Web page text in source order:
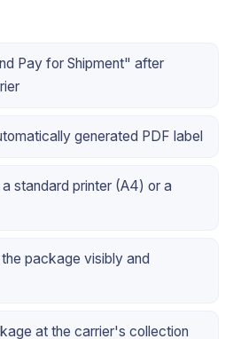
Pay for Shipment" after
generated PDF label
a standard printer (A4) or a
package visibly and
at the carrier's collection